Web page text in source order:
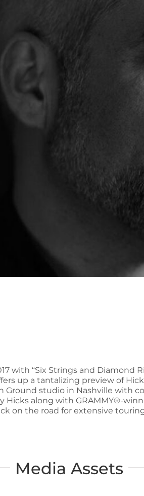
with “Six Strings and Diamond
up a tantalizing preview of
Ground studio in Nashville with
Hicks along with GRAMMY®-
on the road for extensive
Media Assets